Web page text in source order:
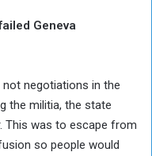
Geneva
not negotiations in the
the militia, the state
This was to escape from
so people would